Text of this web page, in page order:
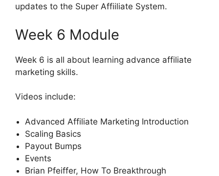
updates to the Super Affiiliate System.
Week 6 Module
Week 6 is all about learning advance affiliate
marketing skills.
Videos include:
Advanced Affiliate Marketing Introduction
Scaling Basics
Payout Bumps
Events
Brian Pfeiffer, How To Breakthrough